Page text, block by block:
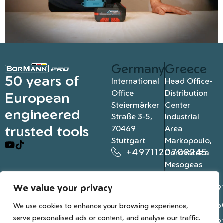
We value your privacy
We use cookies to enhance your browsing experience,
serve personalised ads or content, and analyse our traffic.
50 years of
European
engineered
trusted tools
Germany
International
Office
Steiermärker
Straße 3-5,
70469
Stuttgart
+4971120709245
Greece
Head Office-
Distribution
Center
Industrial
Area
Markopoulo,
Dorovateza
Mesogeas